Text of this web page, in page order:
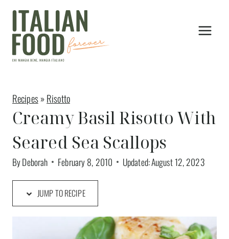
Skip
content
Recipes»Risotto
Creamy Basil Risotto With
Seared Sea Scallops
ByDeborah February 8, 2010 Updated:August 12, 2023
JUMP TO RECIPE